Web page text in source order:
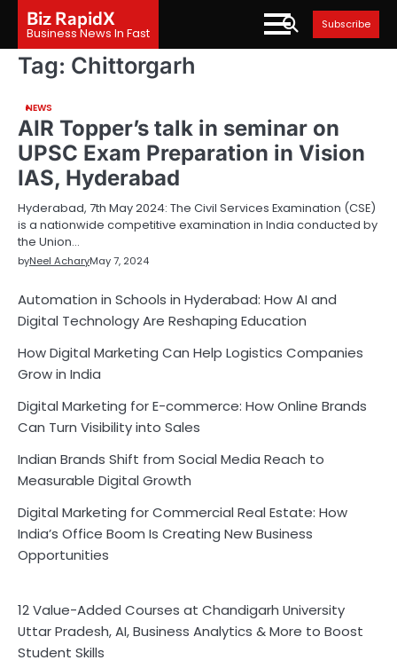
content
Biz RapidX
Business News In Fast
Subscribe
Tag: Chittorgarh
NEWS
AIR Topper’s talk in seminar on
UPSC Exam Preparation in Vision
IAS, Hyderabad
Hyderabad, 7th May 2024: The Civil Services Examination (CSE)
is a nationwide competitive examination in India conducted by
the Union…
byNeel AcharyMay 7, 2024
Automation in Schools in Hyderabad: How AI and
Digital Technology Are Reshaping Education
How Digital Marketing Can Help Logistics Companies
Grow in India
Digital Marketing for E-commerce: How Online Brands
Can Turn Visibility into Sales
Indian Brands Shift from Social Media Reach to
Measurable Digital Growth
Digital Marketing for Commercial Real Estate: How
India’s Office Boom Is Creating New Business
Opportunities
12 Value-Added Courses at Chandigarh University
Uttar Pradesh, AI, Business Analytics & More to Boost
Student Skills